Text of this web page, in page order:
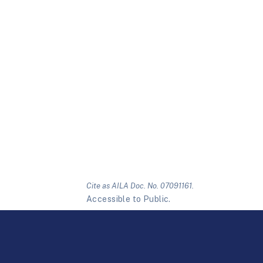
Cite as AILA Doc. No. 07091161.
Accessible to Public.